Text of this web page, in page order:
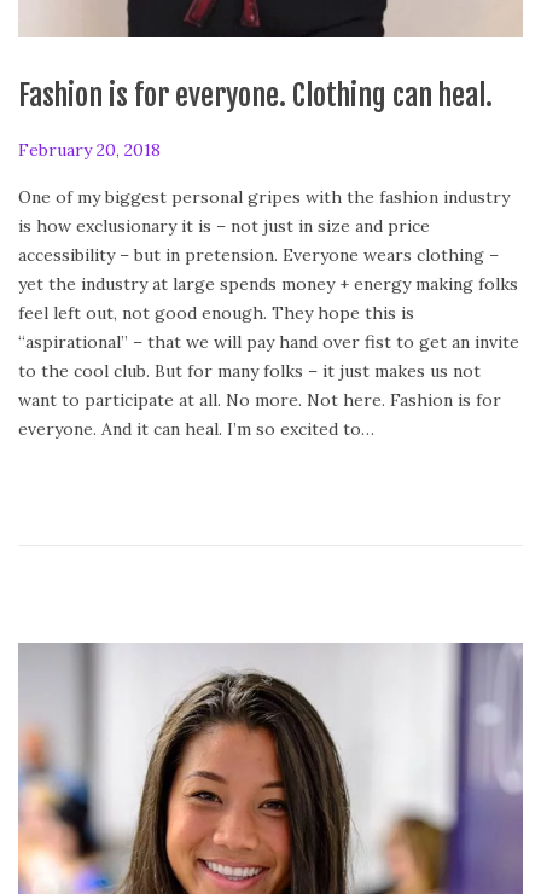
Fashion is for everyone. Clothing can heal.
P
s
t
e
d
o
n
February 20, 2018
r
i
2
8
,
2
0
1
One of my biggest personal gripes with the fashion industry
is how exclusionary it is – not just in size and price
accessibility – but in pretension. Everyone wears clothing –
yet the industry at large spends money + energy making folks
feel left out, not good enough. They hope this is
“aspirational” – that we will pay hand over fist to get an invite
to the cool club. But for many folks – it just makes us not
want to participate at all. No more. Not here. Fashion is for
everyone. And it can heal. I’m so excited to…